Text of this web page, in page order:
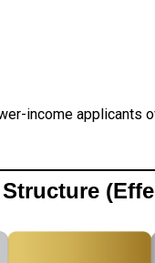
income applicants